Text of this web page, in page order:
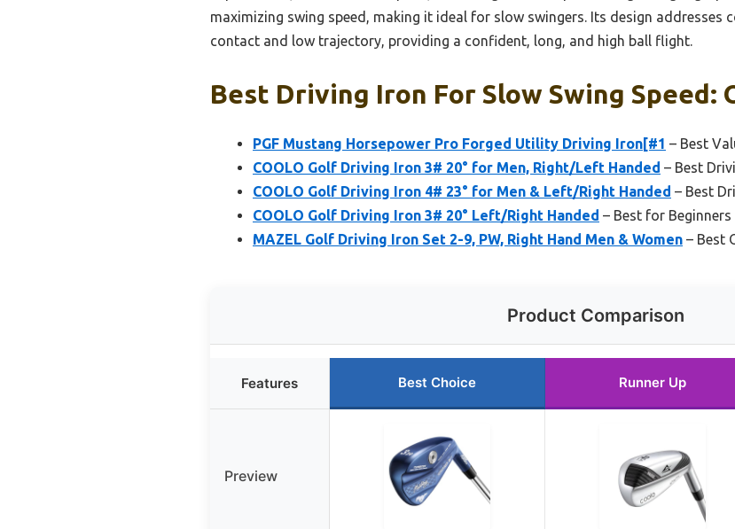
maximizing swing speed, making it ideal for slow swingers. Its design addresses
contact and low trajectory, providing a confident, long, and high ball flight.
Best Driving Iron For Slow Swing Speed:
PGF Mustang Horsepower Pro Forged Utility Driving Iron[#1 – Best
COOLO Golf Driving Iron 3# 20° for Men, Right/Left Handed – Best
COOLO Golf Driving Iron 4# 23° for Men & Left/Right Handed – Best
COOLO Golf Driving Iron 3# 20° Left/Right Handed – Best for Beginners
MAZEL Golf Driving Iron Set 2-9, PW, Right Hand Men & Women – Best
Product Comparison
Features Best Choice Runner Up
Preview